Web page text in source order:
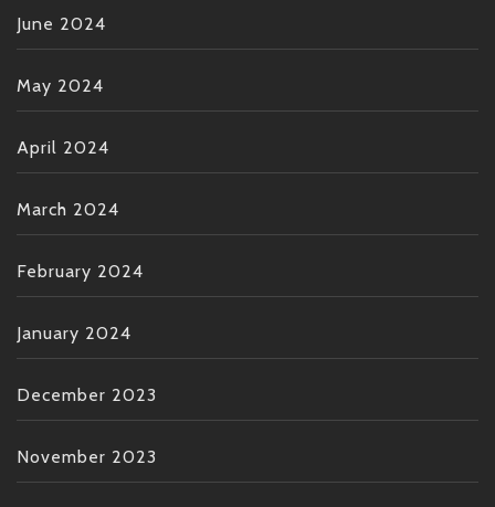
June 2024
May 2024
April 2024
March 2024
February 2024
January 2024
December 2023
November 2023